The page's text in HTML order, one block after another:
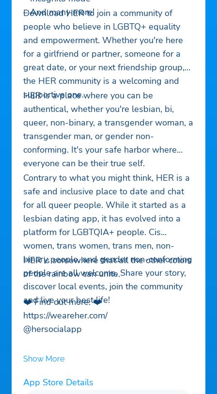
– And many more!
Download HER to join a community of
people who believe in LGBTQ+ equality
and empowerment. Whether you're here
for a girlfriend or partner, someone for a
great date, or your next friendship group,
the HER community is a welcoming and
supportive one.
HER is a place where you can be
authentical, whether you're lesbian, bi,
queer, non-binary, a transgender woman, a
transgender man, or gender non-
conforming. It's your safe harbor where
everyone can be their true self.
Contrary to what you might think, HER is a
safe and inclusive place to date and chat
for all queer people. While it started as a
lesbian dating app, it has evolved into a
platform for LGBTQIA+ people. Cis
women, trans women, trans men, non-
binary people, and gender non-conforming
people are all welcome. Share your story,
discover local events, join the community
and live your best life!
HER is somewhere that all the other colors
of the rainbow can unite.
❤️ Find out more: ❤️
https://weareher.com/
@hersocialapp
Show More
App Store Details